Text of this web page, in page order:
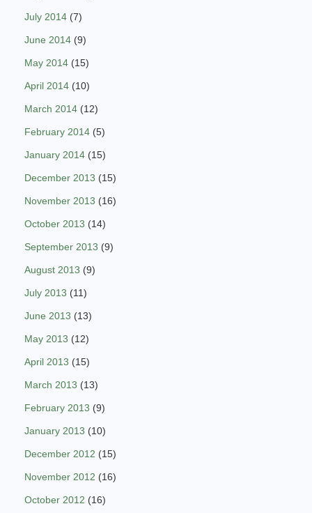
July 2014 (7)
June 2014 (9)
May 2014 (15)
April 2014 (10)
March 2014 (12)
February 2014 (5)
January 2014 (15)
December 2013 (15)
November 2013 (16)
October 2013 (14)
September 2013 (9)
August 2013 (9)
July 2013 (11)
June 2013 (13)
May 2013 (12)
April 2013 (15)
March 2013 (13)
February 2013 (9)
January 2013 (10)
December 2012 (15)
November 2012 (16)
October 2012 (16)